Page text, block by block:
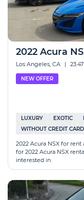
2022 Acura
Los Angeles, CA |
NEW OFFER
LUXURY EXOTIC
WITHOUT CREDIT CARD
2022 Acura NSX for
for 2022 Acura NSX
interested in.